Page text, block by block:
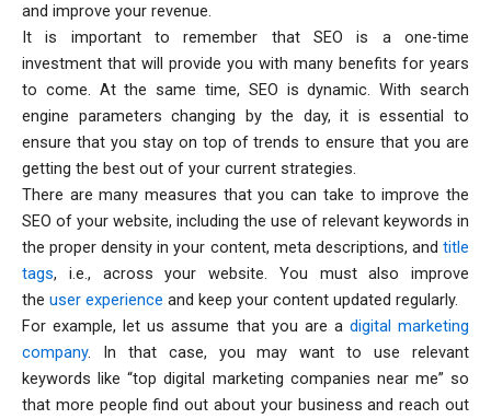
and improve your revenue.
It is important to remember that SEO is a one-time
investment that will provide you with many benefits for years
to come. At the same time, SEO is dynamic. With search
engine parameters changing by the day, it is essential to
ensure that you stay on top of trends to ensure that you are
getting the best out of your current strategies.
There are many measures that you can take to improve the
SEO of your website, including the use of relevant keywords in
the proper density in your content, meta descriptions, and title
tags, i.e., across your website. You must also improve
the user experience and keep your content updated regularly.
For example, let us assume that you are a digital marketing
company. In that case, you may want to use relevant
keywords like “top digital marketing companies near me” so
that more people find out about your business and reach out